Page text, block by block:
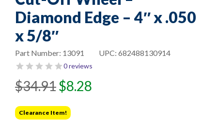
Diamond Edge – 4″ x .050
x 5/8″
UPC: 682488130914
Part Number: 13091
0 reviews
$34.91
Original
price
was:
$34.91.
$8.28
Current
price
is:
$8.28.
Clearance Item!